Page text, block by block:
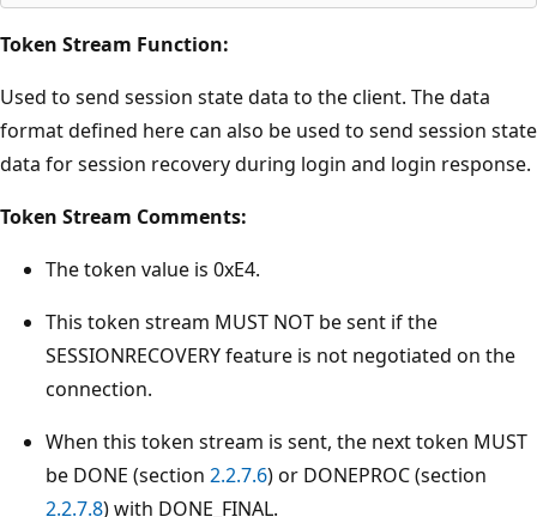
Token Stream Function:
Used to send session state data to the client. The data
format defined here can also be used to send session state
data for session recovery during login and login response.
Token Stream Comments:
The token value is 0xE4.
This token stream MUST NOT be sent if the
SESSIONRECOVERY feature is not negotiated on the
connection.
When this token stream is sent, the next token MUST
be DONE (section 2.2.7.6) or DONEPROC (section
2.2.7.8) with DONE_FINAL.